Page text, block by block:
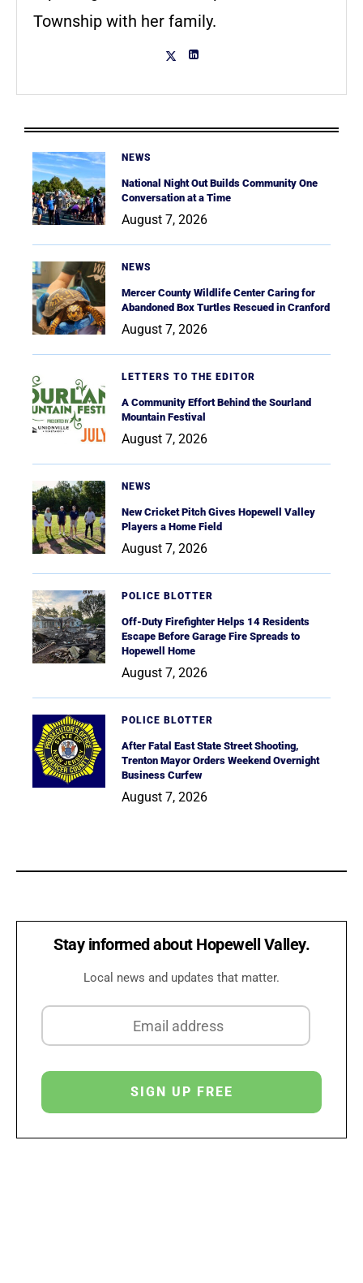
Township with her family.
NEWS
National Night Out Builds Community One
Conversation at a Time
August 7, 2026
NEWS
Mercer County Wildlife Center Caring for
Abandoned Box Turtles Rescued in Cranford
August 7, 2026
LETTERS TO THE EDITOR
A Community Effort Behind the Sourland
Mountain Festival
August 7, 2026
NEWS
New Cricket Pitch Gives Hopewell Valley
Players a Home Field
August 7, 2026
POLICE BLOTTER
Off-Duty Firefighter Helps 14 Residents
Escape Before Garage Fire Spreads to
Hopewell Home
August 7, 2026
POLICE BLOTTER
After Fatal East State Street Shooting,
Trenton Mayor Orders Weekend Overnight
Business Curfew
August 7, 2026
Stay informed about Hopewell Valley.
Local news and updates that matter.